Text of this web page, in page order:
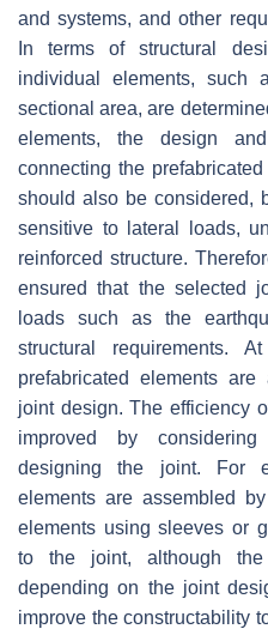
and systems, and other
In terms of structural
individual elements, such
sectional area, are
elements, the design
connecting the
should also be considered,
sensitive to lateral loads,
reinforced structure.
ensured that the selected
loads such as the
structural requirements.
prefabricated elements
joint design. The efficiency
improved by
designing the joint. For
elements are assembled
elements using sleeves or
to the joint, although the
depending on the joint
improve the constructability